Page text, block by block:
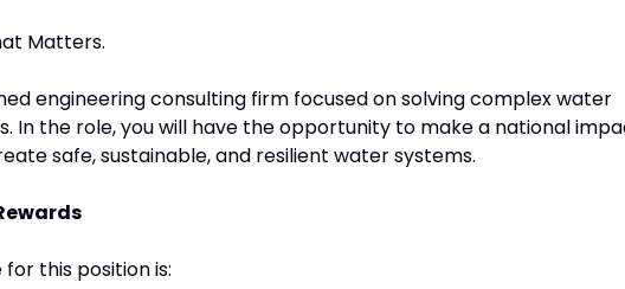
Matters.
engineering consulting firm focused on solving complex water
In the role, you will have the opportunity to make a national
safe, sustainable, and resilient water systems.
this position is: